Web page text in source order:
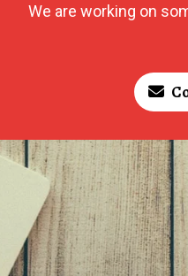
We are working on